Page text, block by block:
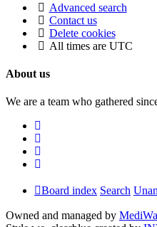
Advanced search
Contact us
Delete cookies
All times are UTC
About us
We are a team who gathered
Board index Search
Owned and managed by